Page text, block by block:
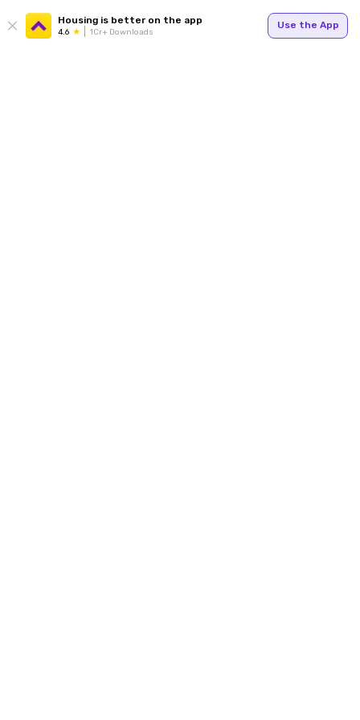
Housing is better on the app
4.6 1Cr+ Downloads
Use the App